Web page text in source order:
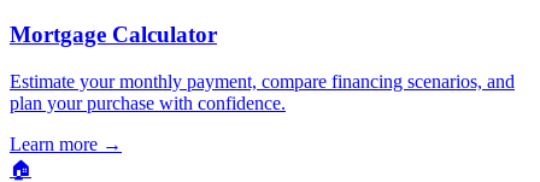
Mortgage Calculator
Estimate your monthly payment, compare financing scenarios, and
plan your purchase with confidence.
Learn more →
🏠